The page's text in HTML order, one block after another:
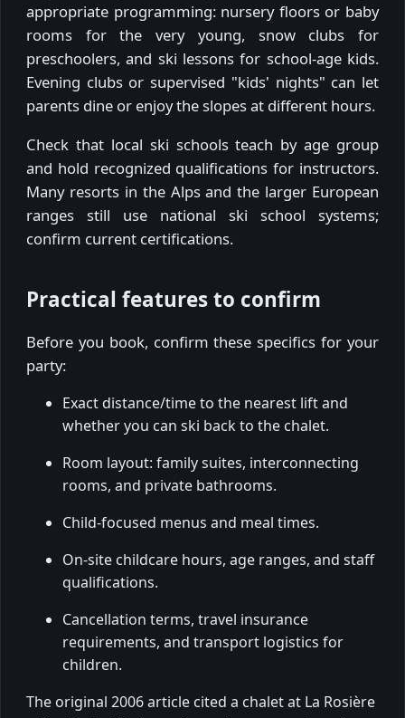
appropriate programming: nursery floors or baby
rooms for the very young, snow clubs for
preschoolers, and ski lessons for school-age kids.
Evening clubs or supervised "kids' nights" can let
parents dine or enjoy the slopes at different hours.
Check that local ski schools teach by age group
and hold recognized qualifications for instructors.
Many resorts in the Alps and the larger European
ranges still use national ski school systems;
confirm current certifications.
Practical features to confirm
Before you book, confirm these specifics for your
party:
Exact distance/time to the nearest lift and
whether you can ski back to the chalet.
Room layout: family suites, interconnecting
rooms, and private bathrooms.
Child-focused menus and meal times.
On-site childcare hours, age ranges, and staff
qualifications.
Cancellation terms, travel insurance
requirements, and transport logistics for
children.
The original 2006 article cited a chalet at La Rosière